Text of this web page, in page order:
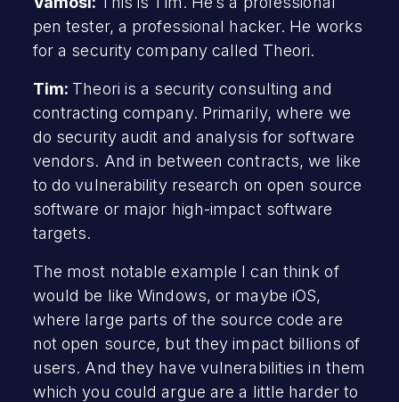
pen tester, a professional hacker. He works
for a security company called Theori.
Tim: Theori is a security consulting and
contracting company. Primarily, where we
do security audit and analysis for software
vendors. And in between contracts, we like
to do vulnerability research on open source
software or major high-impact software
targets.
The most notable example I can think of
would be like Windows, or maybe iOS,
where large parts of the source code are
not open source, but they impact billions of
users. And they have vulnerabilities in them
which you could argue are a little harder to